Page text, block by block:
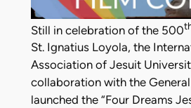
Still in celebration of the 500
St. Ignatius Loyola, the
Association of Jesuit
collaboration with the
launched the “Four Dreams